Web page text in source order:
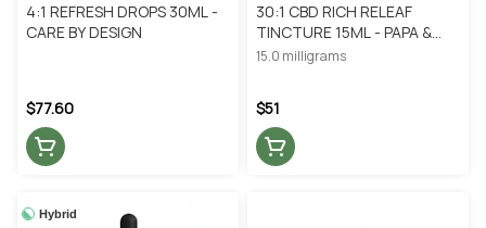
4:1 REFRESH DROPS 30ML -
CARE BY DESIGN
$77.60
30:1 CBD RICH RELEAF
TINCTURE 15ML - PAPA &
BARKLEY
15.0 milligrams
$51
Hybrid